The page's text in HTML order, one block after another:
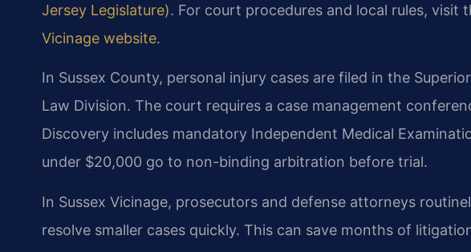
Jersey Legislature). For court procedures and local rules, visit
Vicinage website.
In Sussex County, personal injury cases are filed in the
Law Division. The court requires a case management
Discovery includes mandatory Independent Medical
under $20,000 go to non-binding arbitration before trial.
In Sussex Vicinage, prosecutors and defense attorneys
resolve smaller cases quickly. This can save months of